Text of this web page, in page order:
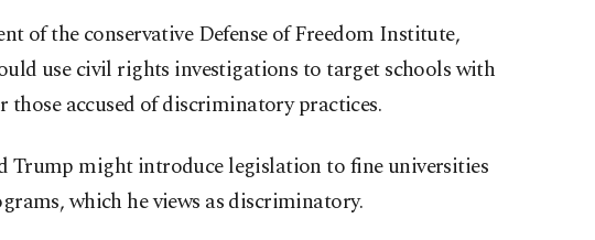
of the conservative Defense of Freedom Institute,
use civil rights investigations to target schools with
those accused of discriminatory practices.
Trump might introduce legislation to fine universities
which he views as discriminatory.